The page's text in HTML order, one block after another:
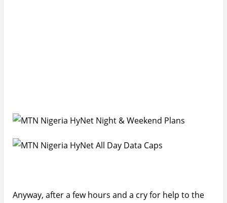
Anyway, after a few hours and a cry for help to the